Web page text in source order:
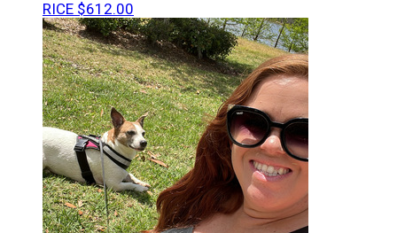
RICE $612.00